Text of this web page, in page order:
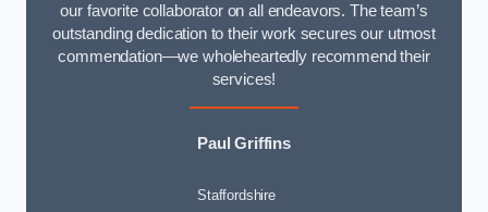
our favorite collaborator on all endeavors. The team’s
outstanding dedication to their work secures our utmost
commendation—we wholeheartedly recommend their
services!
Paul Griffins
Staffordshire